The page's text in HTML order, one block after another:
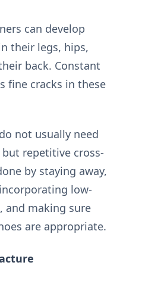
can develop
their legs, hips,
back. Constant
fine cracks in these
not usually need
repetitive cross-
by staying away,
low-
and making sure
are appropriate.